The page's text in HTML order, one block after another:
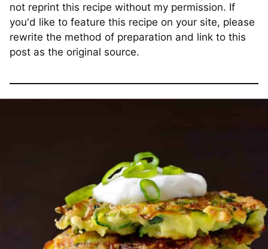
not reprint this recipe without my permission. If
you'd like to feature this recipe on your site, please
rewrite the method of preparation and link to this
post as the original source.